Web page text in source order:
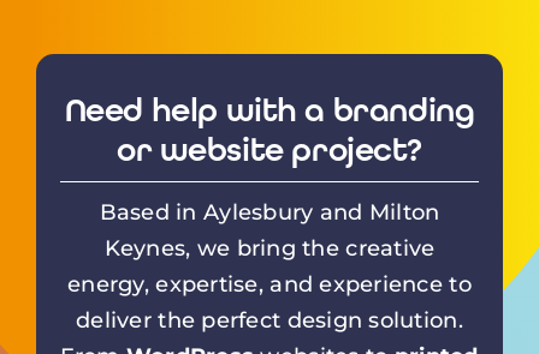
Need help with a branding
or website project?
Based in Aylesbury and Milton
Keynes, we bring the creative
energy, expertise, and experience to
deliver the perfect design solution.
FromWordPresswebsites toprinted
materials, we craft visuals that